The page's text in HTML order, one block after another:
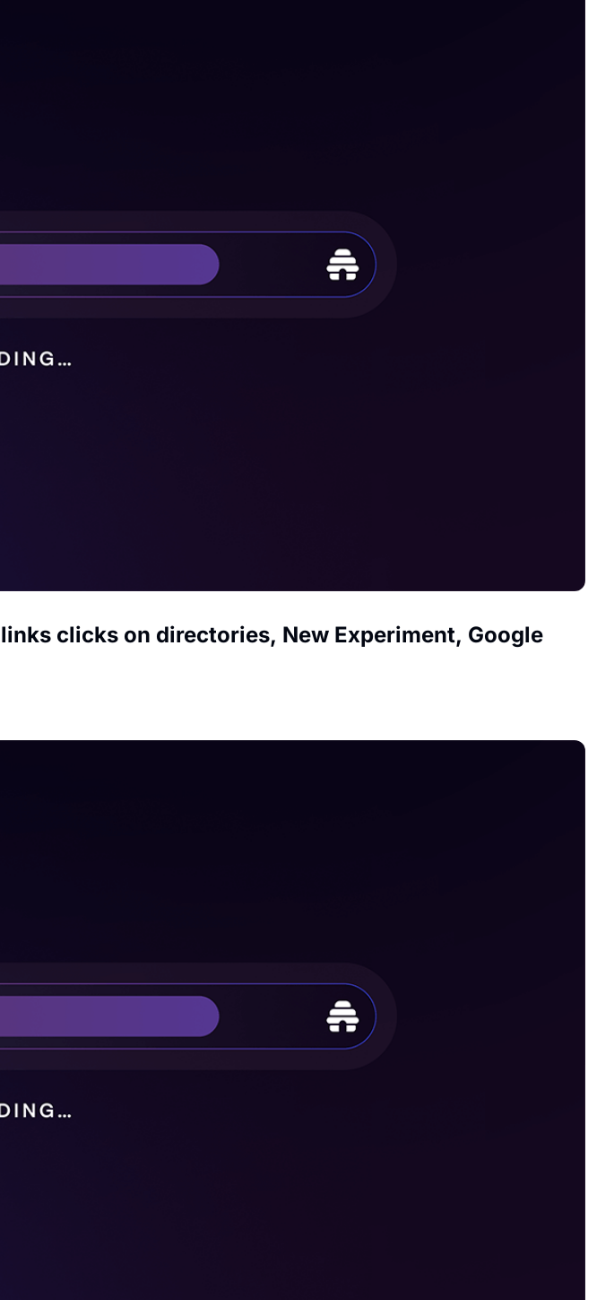
clicks on directories, New Experiment, Google